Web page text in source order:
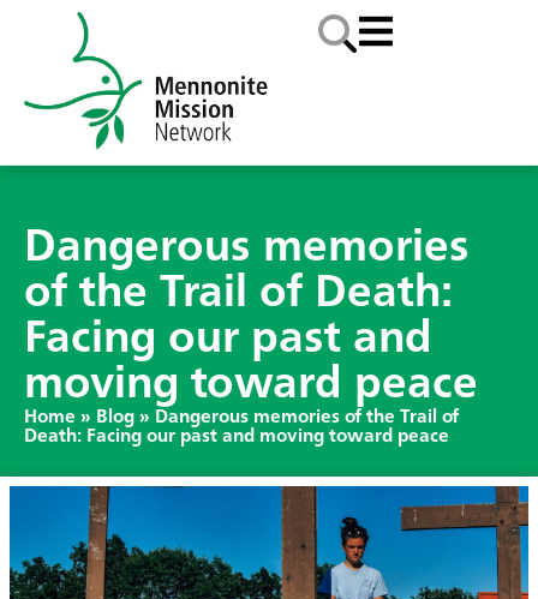
Dangerous memories
of the Trail of Death:
Facing our past and
moving toward peace
Home » Blog » Dangerous memories of the Trail of
Death: Facing our past and moving toward peace